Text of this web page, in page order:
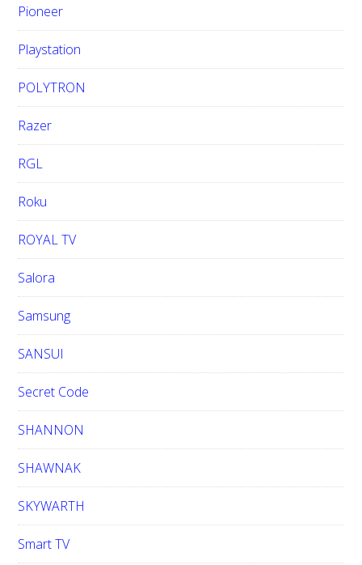
Pioneer
Playstation
POLYTRON
Razer
RGL
Roku
ROYAL TV
Salora
Samsung
SANSUI
Secret Code
SHANNON
SHAWNAK
SKYWARTH
Smart TV